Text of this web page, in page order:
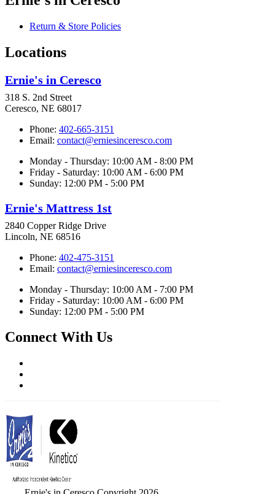
Return & Store Policies
Locations
Ernie's in Ceresco
318 S. 2nd Street
Ceresco, NE 68017
Phone: 402-665-3151
Email: contact@erniesinceresco.com
Monday - Thursday: 10:00 AM - 8:00 PM
Friday - Saturday: 10:00 AM - 6:00 PM
Sunday: 12:00 PM - 5:00 PM
Ernie's Mattress 1st
2840 Copper Ridge Drive
Lincoln, NE 68516
Phone: 402-475-3151
Email: contact@erniesinceresco.com
Monday - Thursday: 10:00 AM - 7:00 PM
Friday - Saturday: 10:00 AM - 6:00 PM
Sunday: 12:00 PM - 5:00 PM
Connect With Us